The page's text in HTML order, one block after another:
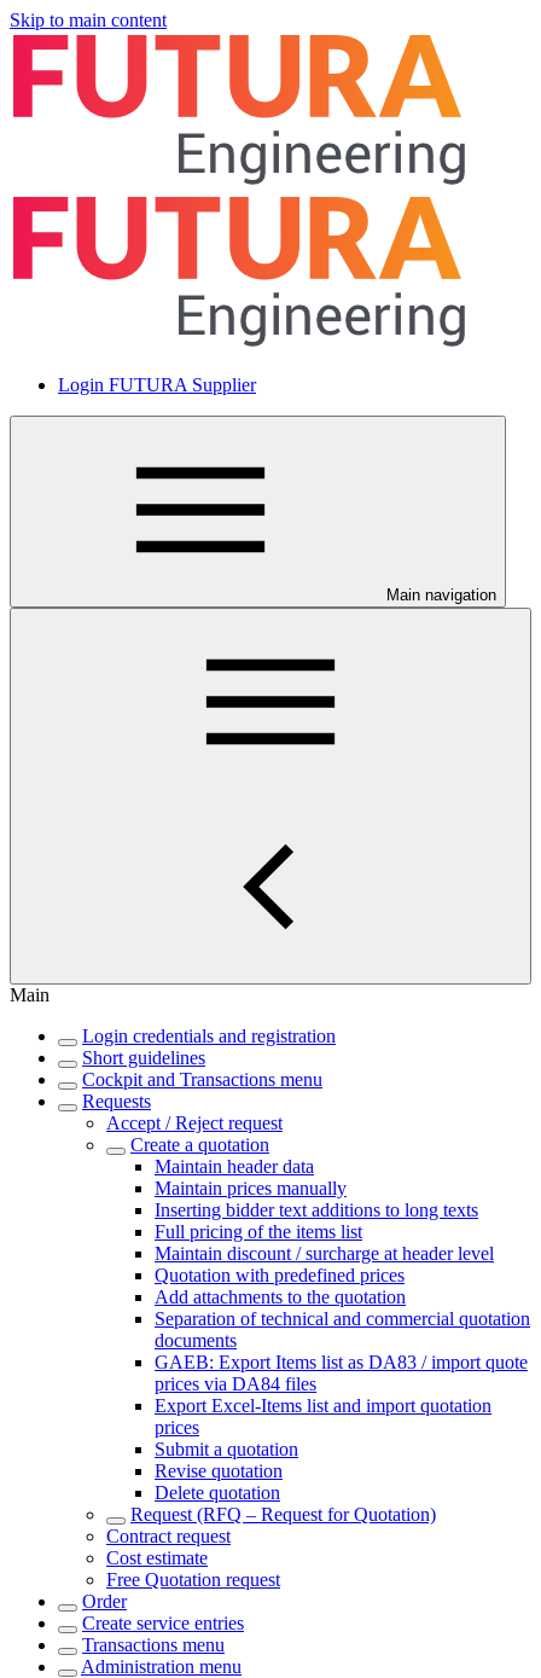
Skip to main content
Login FUTURA Supplier
Main navigation
Main
Login credentials and registration
Short guidelines
Cockpit and Transactions menu
Requests
Accept / Reject request
Create a quotation
Maintain header data
Maintain prices manually
Inserting bidder text additions to long texts
Full pricing of the items list
Maintain discount / surcharge at header level
Quotation with predefined prices
Add attachments to the quotation
Separation of technical and commercial quotation
documents
GAEB: Export Items list as DA83 / import quote
prices via DA84 files
Export Excel-Items list and import quotation
prices
Submit a quotation
Revise quotation
Delete quotation
Request (RFQ – Request for Quotation)
Contract request
Cost estimate
Free Quotation request
Order
Create service entries
Transactions menu
Administration menu